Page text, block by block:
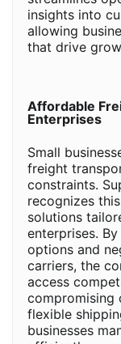
insights into
allowing
that drive
Affordable
Enterprises
Small
freight
constraints.
recognizes
solutions
enterprises.
options and
carriers, the
access
compromising
flexible
businesses